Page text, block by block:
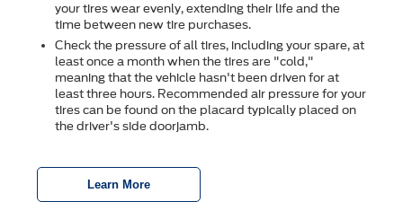
your tires wear evenly, extending their life and the
time between new tire purchases.
Check the pressure of all tires, including your spare, at
least once a month when the tires are "cold,"
meaning that the vehicle hasn't been driven for at
least three hours. Recommended air pressure for your
tires can be found on the placard typically placed on
the driver's side doorjamb.
Learn More